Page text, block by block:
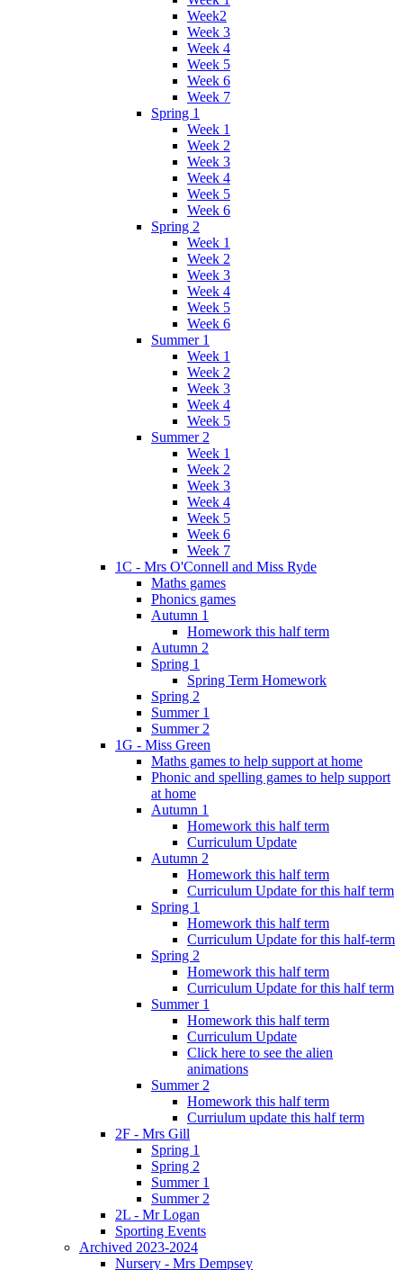
Week2
Week 3
Week 4
Week 5
Week 6
Week 7
Spring 1
Week 1
Week 2
Week 3
Week 4
Week 5
Week 6
Spring 2
Week 1
Week 2
Week 3
Week 4
Week 5
Week 6
Summer 1
Week 1
Week 2
Week 3
Week 4
Week 5
Summer 2
Week 1
Week 2
Week 3
Week 4
Week 5
Week 6
Week 7
1C - Mrs O'Connell and Miss Ryde
Maths games
Phonics games
Autumn 1
Homework this half term
Autumn 2
Spring 1
Spring Term Homework
Spring 2
Summer 1
Summer 2
1G - Miss Green
Maths games to help support at home
Phonic and spelling games to help support
at home
Autumn 1
Homework this half term
Curriculum Update
Autumn 2
Homework this half term
Curriculum Update for this half term
Spring 1
Homework this half term
Curriculum Update for this half-term
Spring 2
Homework this half term
Curriculum Update for this half term
Summer 1
Homework this half term
Curriculum Update
Click here to see the alien
animations
Summer 2
Homework this half term
Curriulum update this half term
2F - Mrs Gill
Spring 1
Spring 2
Summer 1
Summer 2
2L - Mr Logan
Sporting Events
Archived 2023-2024
Nursery - Mrs Dempsey